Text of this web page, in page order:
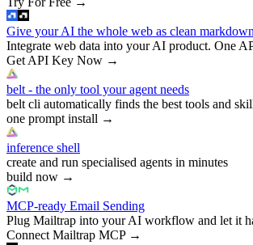
Give your AI the whole web as clean markdown
Integrate web data into your AI product. One
Get API Key Now →
belt - the only tool your agent needs
belt cli automatically finds the best tools and
one prompt install →
inference shell
create and run specialised agents in minutes
build now →
MCP-ready Email Sending
Plug Mailtrap into your AI workflow and let it
Connect Mailtrap MCP→